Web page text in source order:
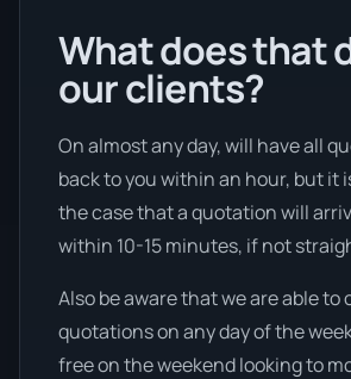
What does that
our clients?
On almost any day, will have all
back to you within an hour, but it
the case that a quotation will
within 10-15 minutes, if not
Also be aware that we are able to
quotations on any day of the
free on the weekend looking to